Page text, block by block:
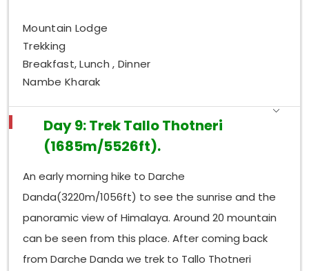
Mountain Lodge
Trekking
Breakfast, Lunch , Dinner
Nambe Kharak
Day 9: Trek Tallo Thotneri
(1685m/5526ft).
An early morning hike to Darche
Danda(3220m/1056ft) to see the sunrise and the
panoramic view of Himalaya. Around 20 mountain
can be seen from this place. After coming back
from Darche Danda we trek to Tallo Thotneri